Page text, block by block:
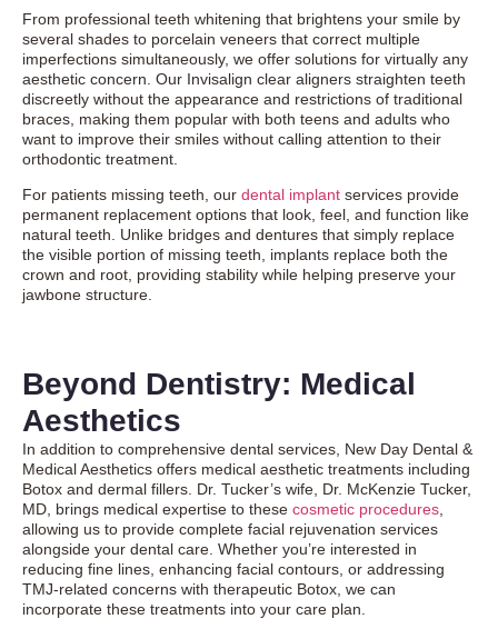
From professional teeth whitening that brightens your smile by
several shades to porcelain veneers that correct multiple
imperfections simultaneously, we offer solutions for virtually any
aesthetic concern. Our Invisalign clear aligners straighten teeth
discreetly without the appearance and restrictions of traditional
braces, making them popular with both teens and adults who
want to improve their smiles without calling attention to their
orthodontic treatment.
For patients missing teeth, our dental implant services provide
permanent replacement options that look, feel, and function like
natural teeth. Unlike bridges and dentures that simply replace
the visible portion of missing teeth, implants replace both the
crown and root, providing stability while helping preserve your
jawbone structure.
Beyond Dentistry: Medical
Aesthetics
In addition to comprehensive dental services, New Day Dental &
Medical Aesthetics offers medical aesthetic treatments including
Botox and dermal fillers. Dr. Tucker’s wife, Dr. McKenzie Tucker,
MD, brings medical expertise to these cosmetic procedures
allowing us to provide complete facial rejuvenation services
alongside your dental care. Whether you’re interested in
reducing fine lines, enhancing facial contours, or addressing
TMJ-related concerns with therapeutic Botox, we can
incorporate these treatments into your care plan.